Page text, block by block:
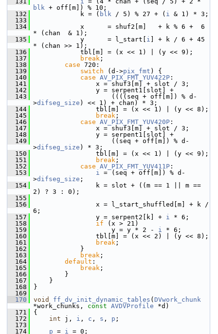
blk + off[m]) % 10;
  132
k = ( blk / 5) % 27 + ( i & 1) * 3;
  133
  134
x      = shuf2[m]   + k % 6 +  6
* (chan  & 1);
  135
y      = l_start[ i ] + k / 6 + 45
* (chan >> 1);
  136
tbl[m] = (x << 1) | (y << 9);
  137
break ;
  138
case 720:
  139
switch (d->pix_fmt ) {
  140
case AV_PIX_FMT_YUV422P :
  141
x = shuf3[m] + slot / 3;
  142
y = serpent1[slot] +
  143
((((seq + off[m]) % d-
>difseg_size ) << 1) + chan) * 3;
  144
tbl[m] = (x << 1) | (y << 8);
  145
break ;
  146
case AV_PIX_FMT_YUV420P :
  147
x = shuf3[m] + slot / 3;
  148
y = serpent1[slot] +
  149
((seq + off[m]) % d-
>difseg_size ) * 3;
  150
tbl[m] = (x << 1) | (y << 9);
  151
break ;
  152
case AV_PIX_FMT_YUV411P :
  153
i = (seq + off[m]) % d-
>difseg_size ;
  154
k = slot + ((m == 1 || m ==
2) ? 3 : 0);
  155
  156
x = l_start_shuffled[m] + k /
6;
  157
y = serpent2[k] + i * 6;
  158
if (x > 21)
  159
y = y * 2 - i * 6;
  160
tbl[m] = (x << 2) | (y << 8);
  161
break ;
  162
}
  163
break ;
  164
default :
  165
break ;
  166
}
  167
}
  168
}
  169
  170
void ff_dv_init_dynamic_tables ( DVwork_chunk
*work_chunks, const AVDVProfile *d)
  171
{
  172
int j, i , c , s , p ;
  173
  174
p = i = 0;